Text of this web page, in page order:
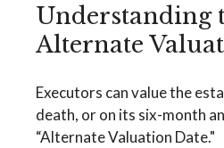
Understanding
Alternate
Executors can value the
death, or on its six-month
“Alternate Valuation Date."